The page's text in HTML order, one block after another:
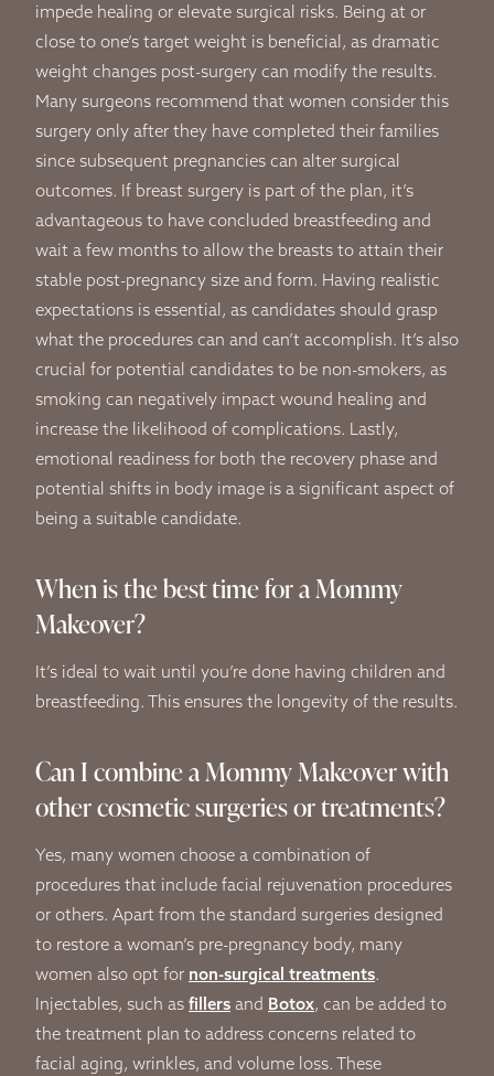
impede healing or elevate surgical risks. Being at or
close to one’s target weight is beneficial, as dramatic
weight changes post-surgery can modify the results.
Many surgeons recommend that women consider this
surgery only after they have completed their families
since subsequent pregnancies can alter surgical
outcomes. If breast surgery is part of the plan, it’s
advantageous to have concluded breastfeeding and
wait a few months to allow the breasts to attain their
stable post-pregnancy size and form. Having realistic
expectations is essential, as candidates should grasp
what the procedures can and can’t accomplish. It’s also
crucial for potential candidates to be non-smokers, as
smoking can negatively impact wound healing and
increase the likelihood of complications. Lastly,
emotional readiness for both the recovery phase and
potential shifts in body image is a significant aspect of
being a suitable candidate.
When is the best time for a Mommy
Makeover?
It’s ideal to wait until you’re done having children and
breastfeeding. This ensures the longevity of the results.
Can I combine a Mommy Makeover with
other cosmetic surgeries or treatments?
Yes, many women choose a combination of
procedures that include facial rejuvenation procedures
or others. Apart from the standard surgeries designed
to restore a woman’s pre-pregnancy body, many
women also opt for non-surgical treatments.
Injectables, such as fillers and Botox, can be added to
the treatment plan to address concerns related to
facial aging, wrinkles, and volume loss. These